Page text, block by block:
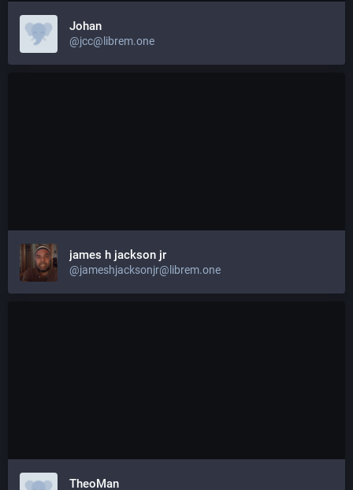
Johan
@jcc@librem.one
james h jackson jr
@jameshjacksonjr@librem.one
TheoMan